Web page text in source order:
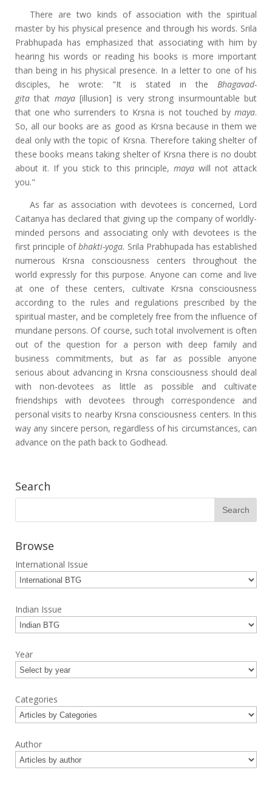
There are two kinds of association with the spiritual
master by his physical presence and through his words. Srila
Prabhupada has emphasized that associating with him by
hearing his words or reading his books is more important
than being in his physical presence. In a letter to one of his
disciples, he wrote: "It is stated in theBhagavad-
gitathat maya[illusion] is very strong insurmountable but
that one who surrenders to Krsna is not touched bymaya.
So, all our books are as good as Krsna because in them we
deal only with the topic of Krsna. Therefore taking shelter of
these books means taking shelter of Krsna there is no doubt
about it. If you stick to this principle,maya will not attack
you."
As far as association with devotees is concerned, Lord
Caitanya has declared that giving up the company of worldly-
minded persons and associating only with devotees is the
first principle ofbhakti-yoga. Srila Prabhupada has established
numerous Krsna consciousness centers throughout the
world expressly for this purpose. Anyone can come and live
at one of these centers, cultivate Krsna consciousness
according to the rules and regulations prescribed by the
spiritual master, and be completely free from the influence of
mundane persons. Of course, such total involvement is often
out of the question for a person with deep family and
business commitments, but as far as possible anyone
serious about advancing in Krsna consciousness should deal
with non-devotees as little as possible and cultivate
friendships with devotees through correspondence and
personal visits to nearby Krsna consciousness centers. In this
way any sincere person, regardless of his circumstances, can
advance on the path back to Godhead.
Search
Browse
International Issue
Indian Issue
Year
Categories
Author